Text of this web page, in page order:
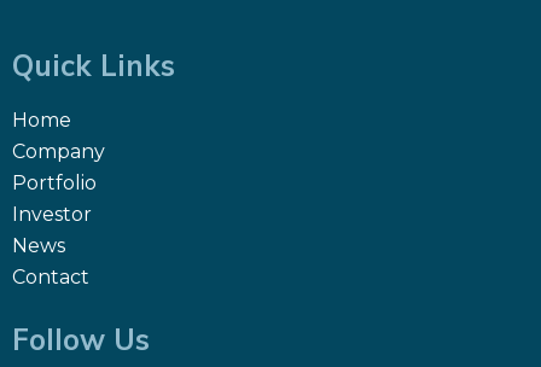
Quick Links
Home
Company
Portfolio
Investor
News
Contact
Follow Us